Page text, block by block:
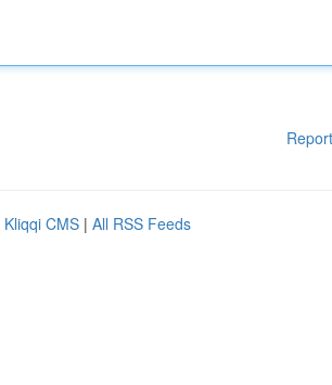
Kliqqi CMS | All RSS Feeds